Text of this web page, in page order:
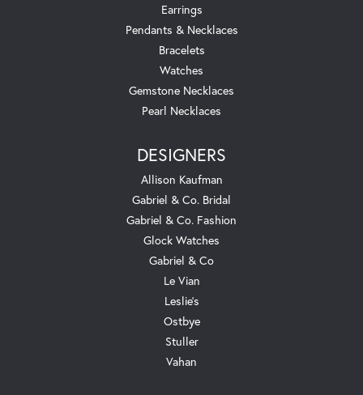
Earrings
Pendants & Necklaces
Bracelets
Watches
Gemstone Necklaces
Pearl Necklaces
DESIGNERS
Allison Kaufman
Gabriel & Co. Bridal
Gabriel & Co. Fashion
Glock Watches
Gabriel & Co
Le Vian
Leslie's
Ostbye
Stuller
Vahan